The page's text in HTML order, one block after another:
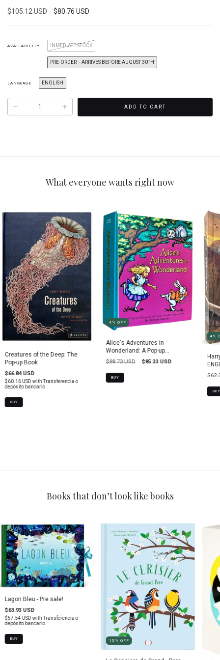
$105.12 USD $80.76 USD
AVAILABILITY INMEDIATE STOCK
PRE-ORDER -- ARRIVES BEFORE AUGUST 30TH
LANGUAGE ENGLISH
What everyone wants right now
Creatures of the Deep: The
Pop-up Book
$66.84 USD
$60.16 USDwith Transferencia o
depósito bancario
BUY
4 % OFF
Alice's Adventures in
Wonderland: A Pop-up
Adaptation
$88.73 USD $85.33 USD
BUY
4 %
Books that don’t look like books
Lagon Bleu - Pre sale!
$63.93 USD
$57.54 USDwith Transferencia o
depósito bancario
15 % OFF